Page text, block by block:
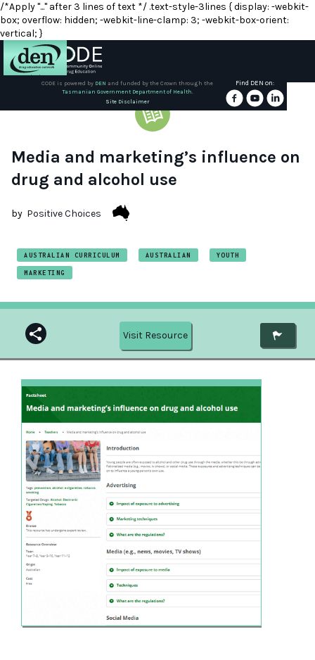
/*Apply "..." after 3 lines of text */ .text-style-3lines { display: -webkit-
box; overflow: hidden; -webkit-line-clamp: 3; -webkit-box-orient:
vertical; }
DEN
Training
CODE is powered by DEN and funded by the Crown through the
Tasmanian Government Department of Health.
Site Disclaimer
Find DEN on:
Media and marketing’s influence on
drug and alcohol use
by Positive Choices
AUSTRALIAN CURRICULUM AUSTRALIAN YOUTH
MARKETING
Visit Resource